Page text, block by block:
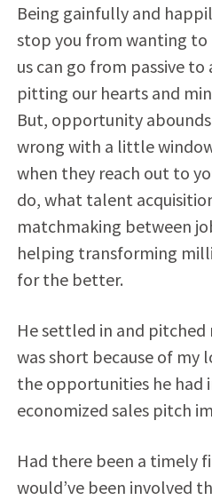
Being gainfully and
stop you from wanting to
us can go from passive to
pitting our hearts and
But, opportunity
wrong with a little
when they reach out to
do, what talent
matchmaking between
helping transforming
for the better.
He settled in and pitched
was short because of my
the opportunities he had
economized sales pitch
Had there been a timely
would’ve been involved